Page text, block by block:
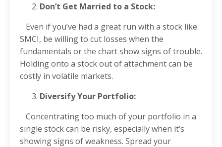
Don’t Get Married to a Stock:
Even if you’ve had a great run with a stock like
SMCI, be willing to cut losses when the
fundamentals or the chart show signs of trouble.
Holding onto a stock out of attachment can be
costly in volatile markets.
Diversify Your Portfolio:
Concentrating too much of your portfolio in a
single stock can be risky, especially when it’s
showing signs of weakness. Spread your